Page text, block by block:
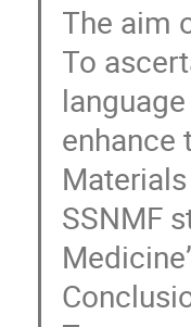
The aim
To
enhance
Materials
SSNMF